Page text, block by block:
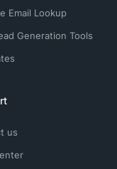
Email Lookup
Generation Tools
us